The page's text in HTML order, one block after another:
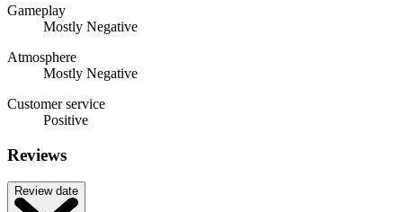
Gameplay
Mostly Negative
Atmosphere
Mostly Negative
Customer service
Positive
Reviews
Review date